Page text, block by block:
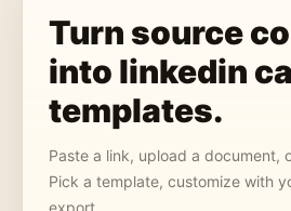
Turn source
into linkedin
templates.
Paste a link, upload a document,
Pick a template, customize with
export.